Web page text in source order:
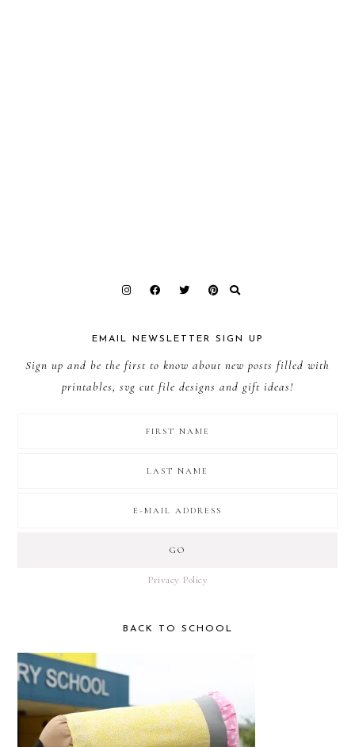
EMAIL NEWSLETTER SIGN UP
Sign up and be the first to know about new posts filled with
printables, svg cut file designs and gift ideas!
Privacy Policy
BACK TO SCHOOL